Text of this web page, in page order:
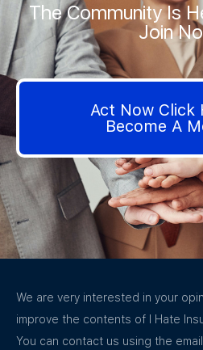
The Community Is
Join
Act Now Click
Become A
We are very interested in your
improve the contents of I Hate
You can contact us using the